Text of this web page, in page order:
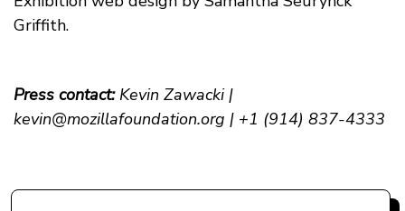
Griffith.
Press contact: Kevin Zawacki |
kevin@mozillafoundation.org | +1 (914) 837-4333